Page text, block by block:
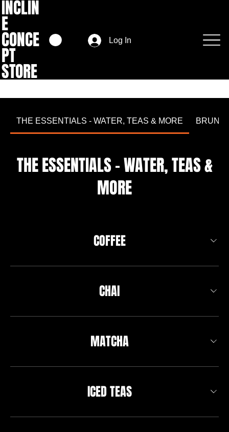
INCLIN
E
CONCE
PT
STORE
Log In
THE ESSENTIALS - WATER, TEAS & MORE
THE ESSENTIALS - WATER, TEAS &
MORE
COFFEE
CHAI
MATCHA
ICED TEAS